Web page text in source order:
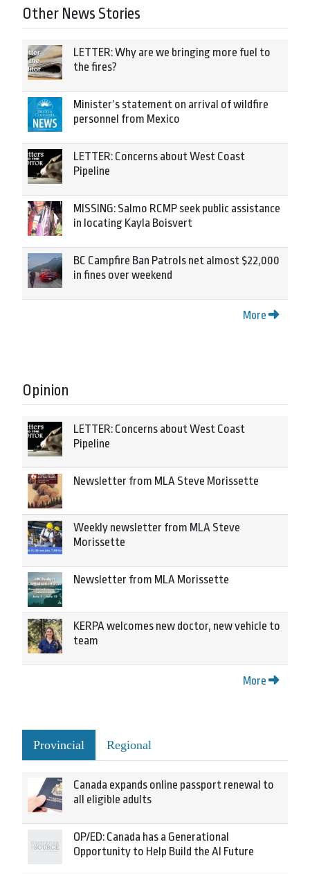
Other News Stories
LETTER: Why are we bringing more fuel to
the fires?
Minister’s statement on arrival of wildfire
personnel from Mexico
LETTER: Concerns about West Coast
Pipeline
MISSING: Salmo RCMP seek public assistance
in locating Kayla Boisvert
BC Campfire Ban Patrols net almost $22,000
in fines over weekend
More
Opinion
LETTER: Concerns about West Coast
Pipeline
Newsletter from MLA Steve Morissette
Weekly newsletter from MLA Steve
Morissette
Newsletter from MLA Morissette
KERPA welcomes new doctor, new vehicle to
team
More
Provincial Regional
Canada expands online passport renewal to
all eligible adults
OP/ED: Canada has a Generational
Opportunity to Help Build the AI Future